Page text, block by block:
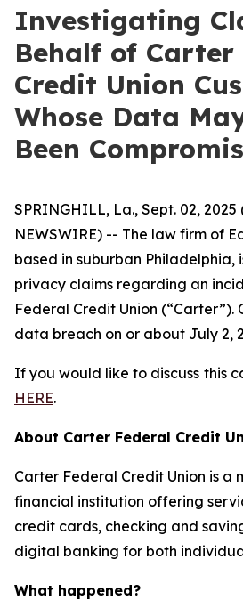
Investigating
Behalf of Carter
Credit Union
Whose Data
Been
SPRINGHILL, La., Sept. 02, 2025
NEWSWIRE) -- The law firm of
based in suburban
privacy claims regarding an
Federal Credit Union
data breach on or about July 2,
If you would like to discuss this
HERE.
About Carter Federal Credit
Carter Federal Credit Union is a
financial institution offering
credit cards, checking and
digital banking for both
What happened?